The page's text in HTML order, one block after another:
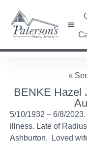
«
BENKE Hazel
5/10/1932 – 6/8/
illness. Late of
Ashburton. Loved